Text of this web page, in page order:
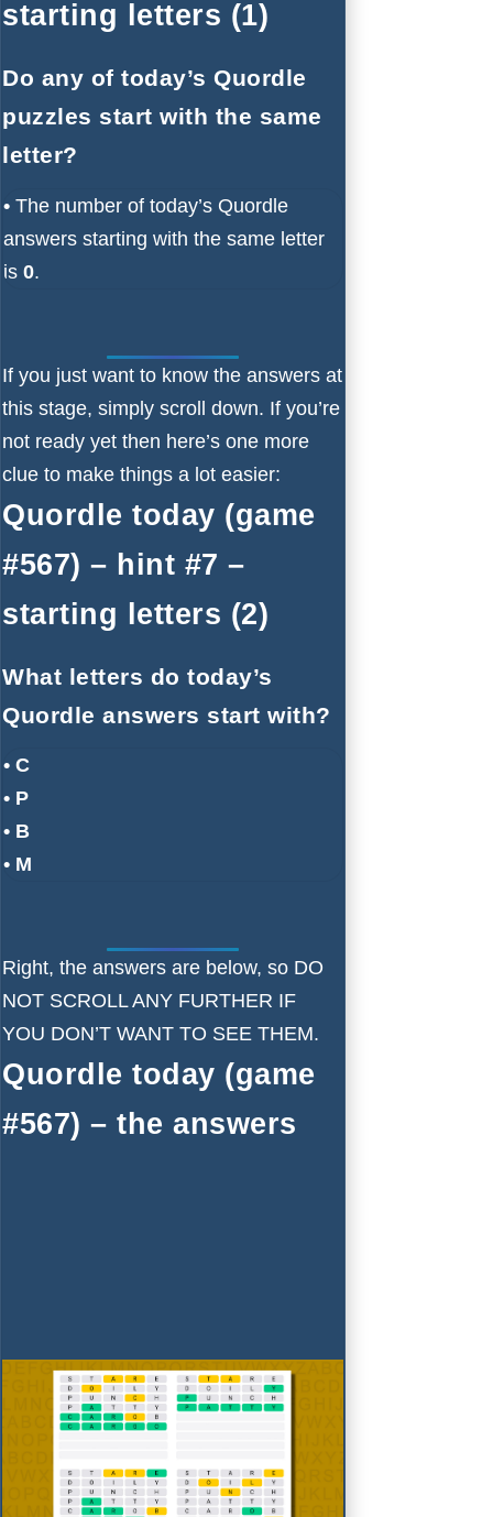
starting letters (1)
Do any of today’s Quordle
puzzles start with the same
letter?
• The number of today’s Quordle
answers starting with the same letter
is 0.
If you just want to know the answers at
this stage, simply scroll down. If you’re
not ready yet then here’s one more
clue to make things a lot easier:
Quordle today (game
#567) – hint #7 –
starting letters (2)
What letters do today’s
Quordle answers start with?
• C
• P
• B
• M
Right, the answers are below, so DO
NOT SCROLL ANY FURTHER IF
YOU DON’T WANT TO SEE THEM.
Quordle today (game
#567) – the answers